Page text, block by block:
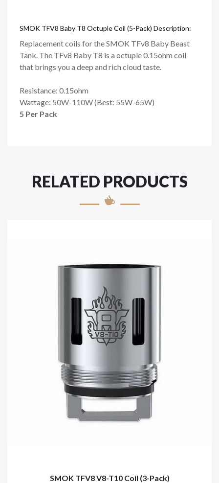
SMOK TFV8 Baby T8 Octuple Coil (5-Pack) Description:
Replacement coils for the SMOK TFv8 Baby Beast
Tank. The TFv8 Baby T8 is a octuple 0.15ohm coil
that brings you a deep and rich cloud taste.
Resistance: 0.15ohm
Wattage: 50W-110W (Best: 55W-65W)
5 Per Pack
RELATED PRODUCTS
SMOK TFV8 V8-T10 Coil (3-Pack)